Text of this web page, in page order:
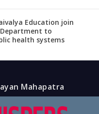
Education join
to
health systems
Mahapatra